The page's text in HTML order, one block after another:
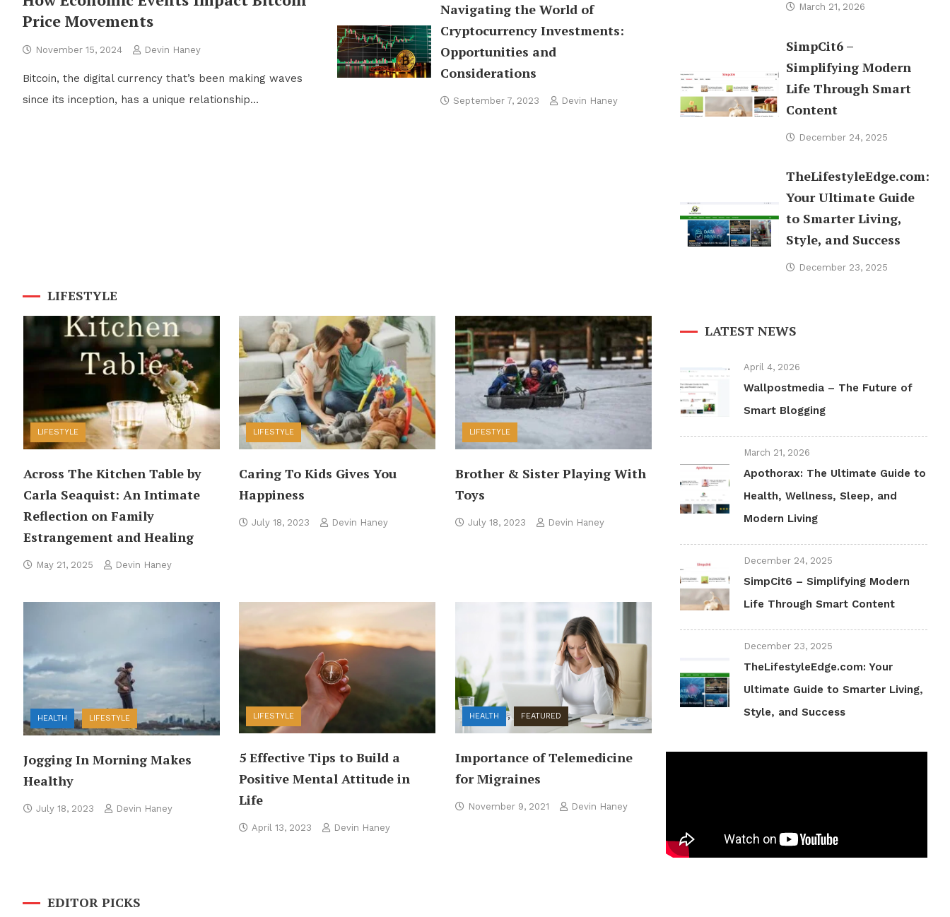
Price Movements
November 15, 2024 Devin Haney
Bitcoin, the digital currency that’s been making waves
since its inception, has a unique relationship…
Navigating the World of
Cryptocurrency Investments:
Opportunities and
Considerations
September 7, 2023 Devin Haney
March 21, 2026
SimpCit6 –
Simplifying Modern
Life Through Smart
Content
December 24, 2025
TheLifestyleEdge.com:
Your Ultimate Guide
to Smarter Living,
Style, and Success
December 23, 2025
LIFESTYLE
LIFESTYLE
Across The Kitchen Table by
Carla Seaquist: An Intimate
Reflection on Family
Estrangement and Healing
May 21, 2025 Devin Haney
LIFESTYLE
Caring To Kids Gives You
Happiness
July 18, 2023 Devin Haney
LIFESTYLE
Brother & Sister Playing With
Toys
July 18, 2023 Devin Haney
HEALTH LIFESTYLE
Jogging In Morning Makes
Healthy
July 18, 2023 Devin Haney
LIFESTYLE
5 Effective Tips to Build a
Positive Mental Attitude in
Life
April 13, 2023 Devin Haney
HEALTH FEATURED
Importance of Telemedicine
for Migraines
November 9, 2021 Devin Haney
LATEST NEWS
April 4, 2026
Wallpostmedia – The Future of
Smart Blogging
March 21, 2026
Apothorax: The Ultimate Guide to
Health, Wellness, Sleep, and
Modern Living
December 24, 2025
SimpCit6 – Simplifying Modern
Life Through Smart Content
December 23, 2025
TheLifestyleEdge.com: Your
Ultimate Guide to Smarter Living,
Style, and Success
EDITOR PICKS